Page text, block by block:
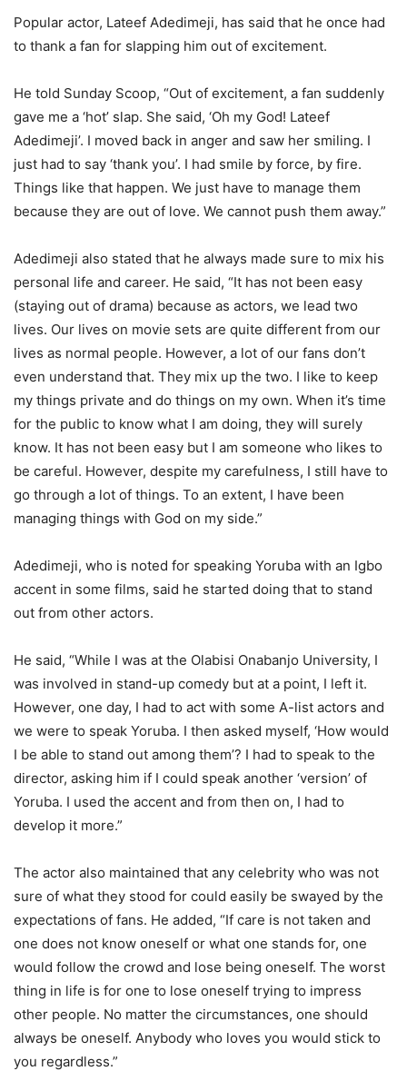
Popular actor, Lateef Adedimeji, has said that he once had
to thank a fan for slapping him out of excitement.
He told Sunday Scoop, “Out of excitement, a fan suddenly
gave me a ‘hot’ slap. She said, ‘Oh my God! Lateef
Adedimeji’. I moved back in anger and saw her smiling. I
just had to say ‘thank you’. I had smile by force, by fire.
Things like that happen. We just have to manage them
because they are out of love. We cannot push them away.”
Adedimeji also stated that he always made sure to mix his
personal life and career. He said, “It has not been easy
(staying out of drama) because as actors, we lead two
lives. Our lives on movie sets are quite different from our
lives as normal people. However, a lot of our fans don’t
even understand that. They mix up the two. I like to keep
my things private and do things on my own. When it’s time
for the public to know what I am doing, they will surely
know. It has not been easy but I am someone who likes to
be careful. However, despite my carefulness, I still have to
go through a lot of things. To an extent, I have been
managing things with God on my side.”
Adedimeji, who is noted for speaking Yoruba with an Igbo
accent in some films, said he started doing that to stand
out from other actors.
He said, “While I was at the Olabisi Onabanjo University, I
was involved in stand-up comedy but at a point, I left it.
However, one day, I had to act with some A-list actors and
we were to speak Yoruba. I then asked myself, ‘How would
I be able to stand out among them’? I had to speak to the
director, asking him if I could speak another ‘version’ of
Yoruba. I used the accent and from then on, I had to
develop it more.”
The actor also maintained that any celebrity who was not
sure of what they stood for could easily be swayed by the
expectations of fans. He added, “If care is not taken and
one does not know oneself or what one stands for, one
would follow the crowd and lose being oneself. The worst
thing in life is for one to lose oneself trying to impress
other people. No matter the circumstances, one should
always be oneself. Anybody who loves you would stick to
you regardless.”